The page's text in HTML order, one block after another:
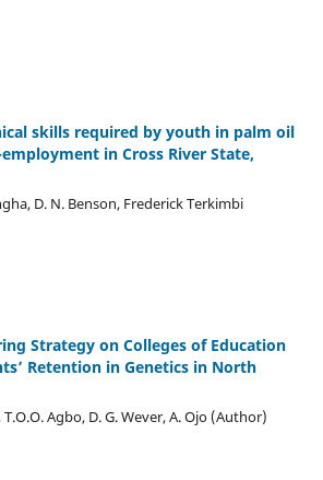
skills required by youth in palm oil
in Cross River State,
D. N. Benson, Frederick Terkimbi
Strategy on Colleges of Education
Retention in Genetics in North
T.O.O. Agbo, D. G. Wever, A. Ojo (Author)